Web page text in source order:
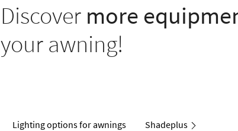
Discover more
your awning!
Lighting options for awnings Shadeplus